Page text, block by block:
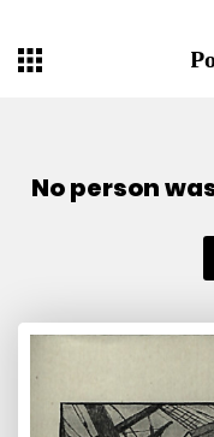
No person